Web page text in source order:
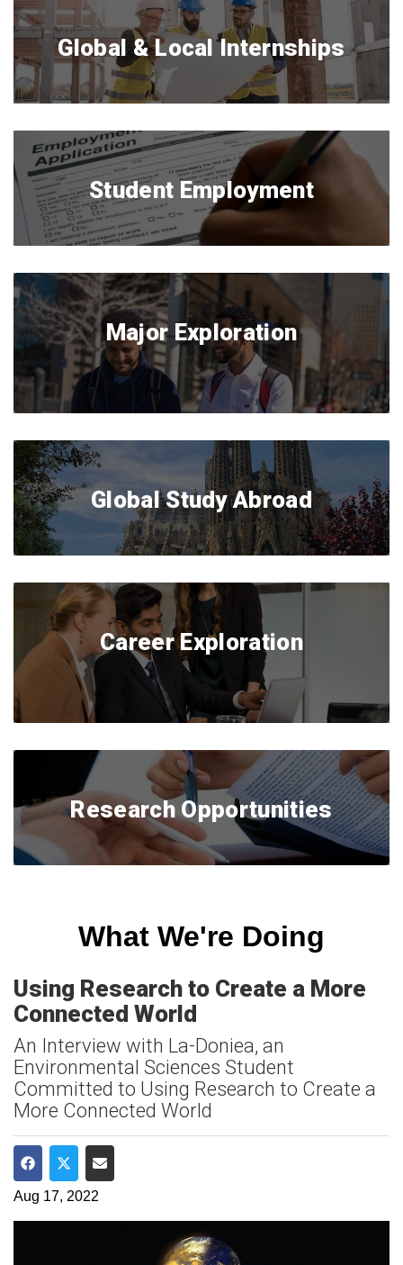
Global & Local Internships
Student Employment
Major Exploration
Global Study Abroad
Career Exploration
Research Opportunities
What We're Doing
Using Research to Create a More
Connected World
An Interview with La-Doniea, an
Environmental Sciences Student
Committed to Using Research to Create a
More Connected World
Share on Facebook
Share on Twitter
Share via Email
Aug 17, 2022